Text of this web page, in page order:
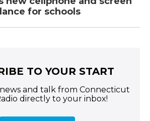
for schools
TO YOUR START
news and talk from Connecticut
directly to your inbox!